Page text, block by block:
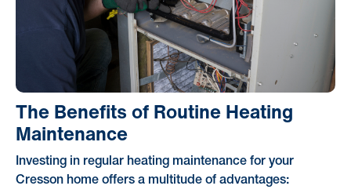
The Benefits of Routine Heating
Maintenance
Investing in regular heating maintenance for your
Cresson home offers a multitude of advantages: